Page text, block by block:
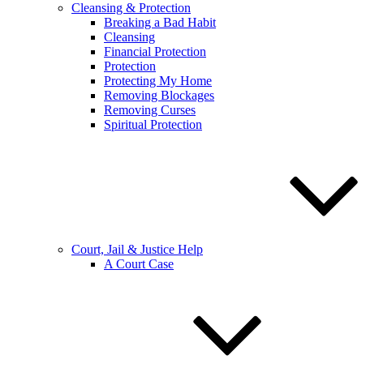
Cleansing & Protection
Breaking a Bad Habit
Cleansing
Financial Protection
Protection
Protecting My Home
Removing Blockages
Removing Curses
Spiritual Protection
Court, Jail & Justice Help
A Court Case